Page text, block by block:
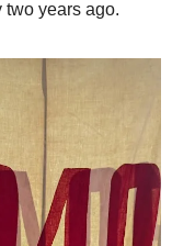
two years ago.